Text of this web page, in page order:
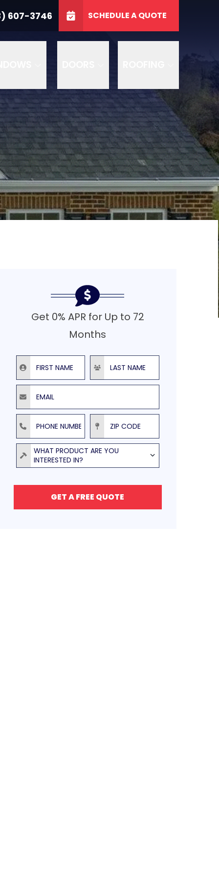
607-3746 SCHEDULE A QUOTE
GET A FREE QUOTE
Get 0% APR for Up to 72
Months
First Name Last Name
Email
Phone Number ZIP Code
ProductWHAT PRODUCT ARE YOU
INTERESTED IN?
GET A FREE QUOTE